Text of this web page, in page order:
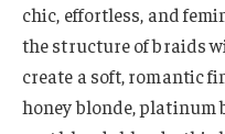
chic, effortless, and
the structure of braids
create a soft, romantic
honey blonde, platinum